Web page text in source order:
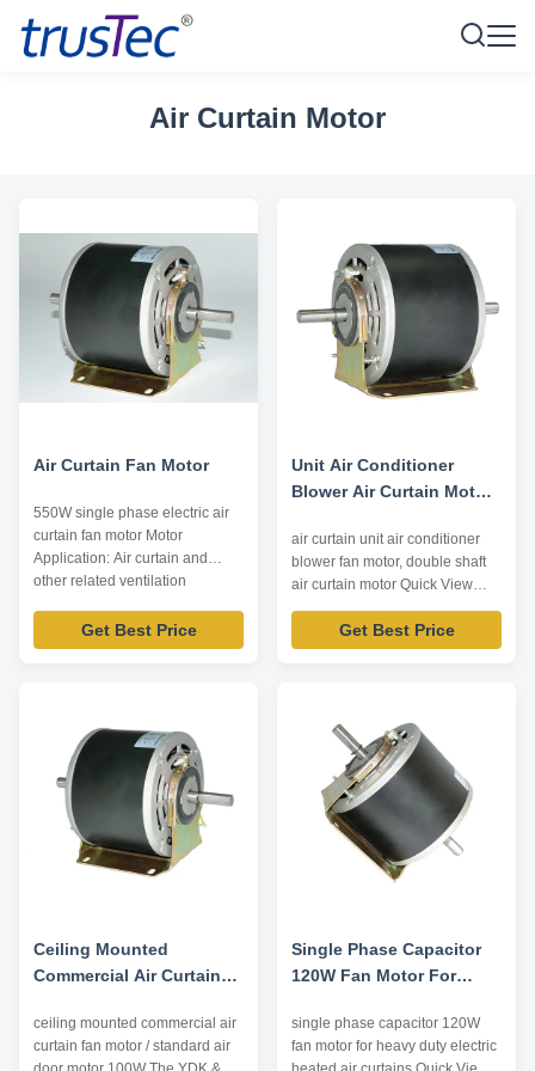
Air Curtain Motor
Air Curtain Fan Motor
550W single phase electric air
curtain fan motor Motor
Application: Air curtain and
other related ventilation
Parameters: Model Type Voltage
/V Frequency /Hz Output Power
YSK-60-2 220 50 60 2 ...
Get Best Price
Unit Air Conditioner
Blower Air Curtain Motor
Efficiency
air curtain unit air conditioner
blower fan motor, double shaft
air curtain motor Quick View
trusTec branded air curtain
motors use NSK low noise high
quality ball bearing; Nickel
class E/B/F, protection class
IP00~IP54. Reasonable ...
Get Best Price
Ceiling Mounted
Commercial Air Curtain
Door Motor 100W
ceiling mounted commercial air
curtain fan motor / standard air
Single Phase Capacitor
120W Fan Motor For
Heated Air Curtains
single phase capacitor 120W
fan motor for heavy duty electric